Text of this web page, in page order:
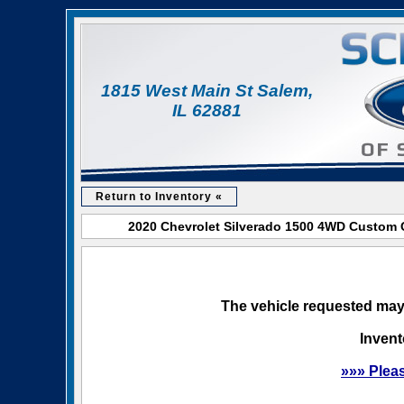
1815 West Main St Salem,
IL 62881
Return to Inventory «
2020 Chevrolet Silverado 1500 4WD
The vehicle requested
»»»